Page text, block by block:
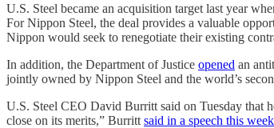
U.S. Steel became an acquisition target last year
For Nippon Steel, the deal provides a valuable
Nippon would seek to renegotiate their existing
In addition, the Department of Justice opened an
jointly owned by Nippon Steel and the world’s
U.S. Steel CEO David Burritt said on Tuesday that
close on its merits,” Burritt said in a speech this